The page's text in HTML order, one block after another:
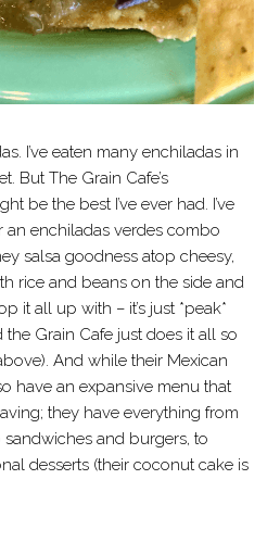
I’ve eaten many enchiladas in
But The Grain Cafe’s
be the best I’ve ever had. I’ve
an enchiladas verdes combo
salsa goodness atop cheesy,
rice and beans on the side and
it all up with – it’s just *peak*
Grain Cafe just does it all so
And while their Mexican
have an expansive menu that
they have everything from
and burgers, to
desserts (their coconut cake is